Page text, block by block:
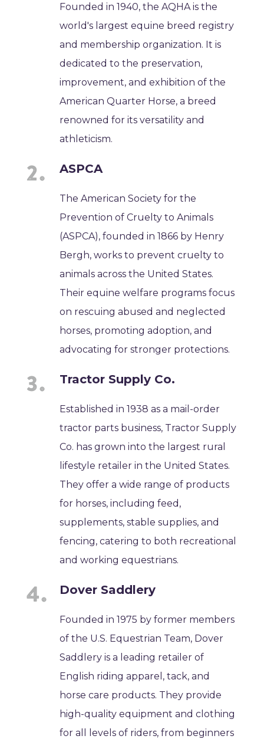
Founded in 1940, the AQHA is the
world's largest equine breed registry
and membership organization. It is
dedicated to the preservation,
improvement, and exhibition of the
American Quarter Horse, a breed
renowned for its versatility and
athleticism.
ASPCA
The American Society for the
Prevention of Cruelty to Animals
(ASPCA), founded in 1866 by Henry
Bergh, works to prevent cruelty to
animals across the United States.
Their equine welfare programs focus
on rescuing abused and neglected
horses, promoting adoption, and
advocating for stronger protections.
Tractor Supply Co.
Established in 1938 as a mail-order
tractor parts business, Tractor Supply
Co. has grown into the largest rural
lifestyle retailer in the United States.
They offer a wide range of products
for horses, including feed,
supplements, stable supplies, and
fencing, catering to both recreational
and working equestrians.
Dover Saddlery
Founded in 1975 by former members
of the U.S. Equestrian Team, Dover
Saddlery is a leading retailer of
English riding apparel, tack, and
horse care products. They provide
high-quality equipment and clothing
for all levels of riders, from beginners